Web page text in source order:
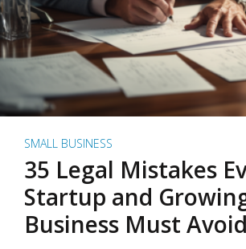
SMALL BUSINESS
35 Legal Mistakes
Startup and
Business Must Avoid